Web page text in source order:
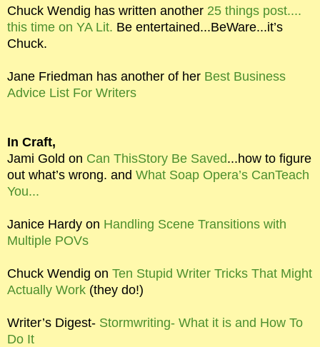
Chuck Wendig has written another 25 things post....
this time on YA Lit. Be entertained...BeWare...it’s
Chuck.
Jane Friedman has another of her Best Business
Advice List For Writers
In Craft,
Jami Gold on Can ThisStory Be Saved...how to figure
out what’s wrong. and What Soap Opera’s CanTeach
You...
Janice Hardy on Handling Scene Transitions with
Multiple POVs
Chuck Wendig on Ten Stupid Writer Tricks That Might
Actually Work (they do!)
Writer’s Digest- Stormwriting- What it is and How To
Do It